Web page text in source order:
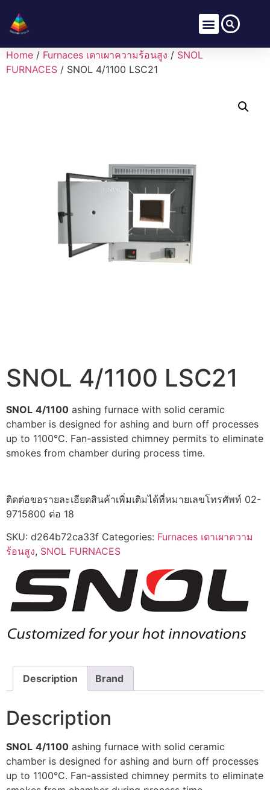
Home / Furnaces เตาเผาความร้อนสูง / SNOL
FURNACES / SNOL 4/1100 LSC21
SNOL 4/1100 LSC21
SNOL 4/1100 ashing furnace with solid ceramic
chamber is designed for ashing and burn off processes
up to 1100°C. Fan-assisted chimney permits to eliminate
smokes from chamber during process time.
ติดต่อขอรายละเอียดสินค้าเพิ่มเติมได้ที่หมายเลขโทรศัพท์ 02-
9715800 ต่อ 18
SKU: d264b72ca33f Categories: Furnaces เตาเผาความ
ร้อนสูง, SNOL FURNACES
Description Brand
Description
SNOL 4/1100 ashing furnace with solid ceramic
chamber is designed for ashing and burn off processes
up to 1100°C. Fan-assisted chimney permits to eliminate